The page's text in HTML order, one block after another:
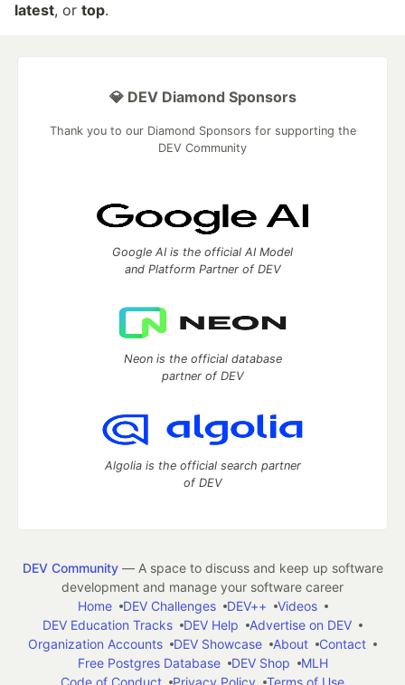
latest, or top.
💎 DEV Diamond Sponsors
Thank you to our Diamond Sponsors for supporting the
DEV Community
Google AI is the official AI Model
and Platform Partner of DEV
Neon is the official database
partner of DEV
Algolia is the official search partner
of DEV
DEV Community— A space to discuss and keep up software
development and manage your software career
Home
DEV Challenges DEV++
Videos
DEV Education Tracks
DEV Help
Advertise on DEV
Organization Accounts
DEV Showcase About
Contact
Free Postgres Database
DEV Shop
MLH
Code of Conduct
Privacy Policy Terms of Use